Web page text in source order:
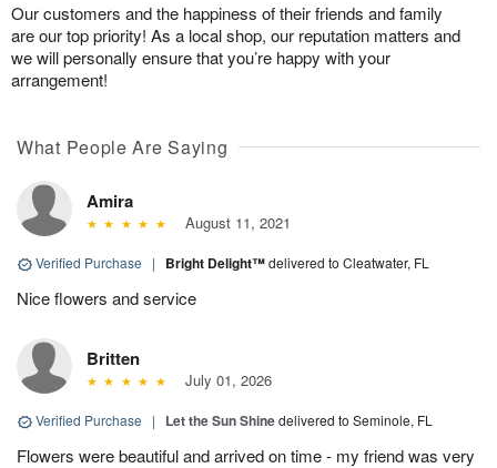
Our customers and the happiness of their friends and family
are our top priority! As a local shop, our reputation matters and
we will personally ensure that you’re happy with your
arrangement!
What People Are Saying
Amira
August 11, 2021
Verified Purchase | Bright Delight™delivered to Cleatwater, FL
Nice flowers and service
Britten
July 01, 2026
Verified Purchase | Let the Sun Shinedelivered to Seminole, FL
Flowers were beautiful and arrived on time - my friend was very